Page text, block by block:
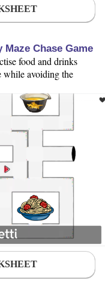
Chase Game
food and drinks
while avoiding the